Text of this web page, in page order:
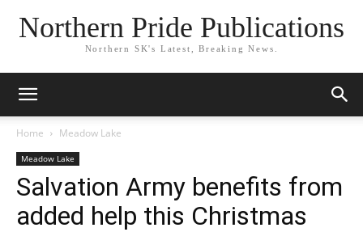
Northern Pride Publications
Northern SK's Latest, Breaking News.
Home Meadow Lake
Meadow Lake
Salvation Army benefits from
added help this Christmas